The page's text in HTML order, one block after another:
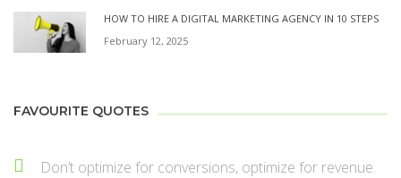
HOW TO HIRE A DIGITAL MARKETING AGENCY IN 10 STEPS
February 12, 2025
FAVOURITE QUOTES
Don’t optimize for conversions, optimize for revenue.